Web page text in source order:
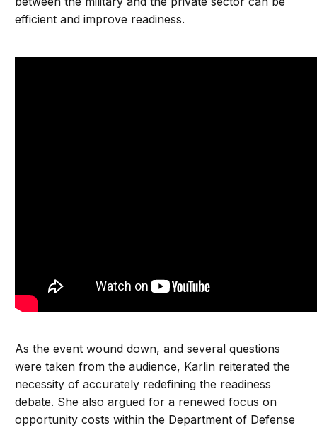
efficient and improve readiness.
As the event wound down, and several questions
were taken from the audience, Karlin reiterated the
necessity of accurately redefining the readiness
debate. She also argued for a renewed focus on
opportunity costs within the Department of Defense